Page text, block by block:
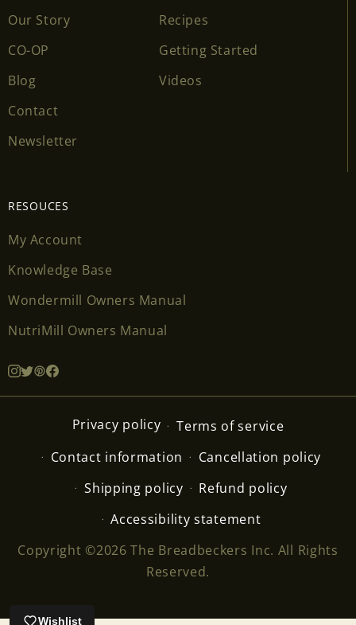
Our Story
CO-OP
Blog
Contact
Newsletter
Recipes
Getting Started
Videos
RESOUCES
My Account
Knowledge Base
Wondermill Owners Manual
NutriMill Owners Manual
Privacy policy
Terms of service
Contact information
Cancellation policy
Shipping policy
Refund policy
Accessibility statement
Copyright ©2026 The Breadbeckers Inc. All Rights
Reserved.
Wishlist